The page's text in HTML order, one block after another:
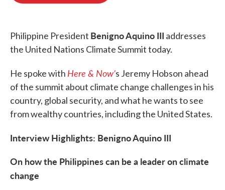
Philippine President Benigno Aquino III addresses
the United Nations Climate Summit today.
He spoke with Here & Now’s Jeremy Hobson ahead
of the summit about climate change challenges in his
country, global security, and what he wants to see
from wealthy countries, including the United States.
Interview Highlights: Benigno Aquino III
On how the Philippines can be a leader on climate
change